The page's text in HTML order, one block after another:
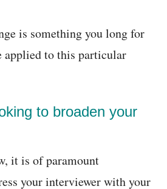
is something you long for
applied to this particular
to broaden your
it is of paramount
your interviewer with your